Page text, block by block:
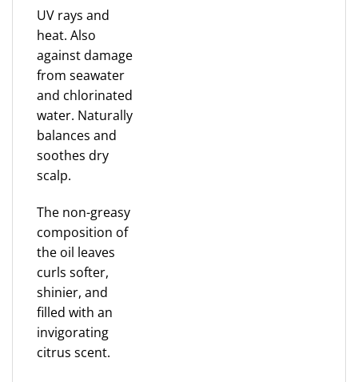
UV rays and
heat. Also
against damage
from seawater
and chlorinated
water. Naturally
balances and
soothes dry
scalp.
The non-greasy
composition of
the oil leaves
curls softer,
shinier, and
filled with an
invigorating
citrus scent.